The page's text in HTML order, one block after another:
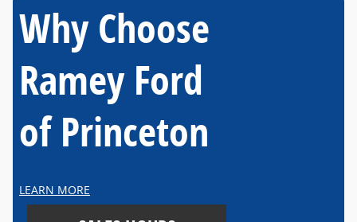
Why Choose
Ramey Ford
of Princeton
LEARN MORE